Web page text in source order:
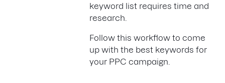
keyword list requires time and
research.
Follow this workflow to come
up with the best keywords for
your PPC campaign.